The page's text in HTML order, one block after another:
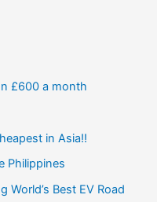
£600 a month
in Asia!!
Philippines
World’s Best EV Road